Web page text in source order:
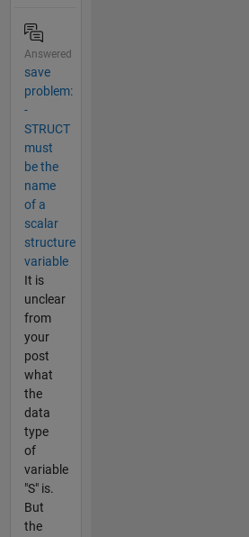
Answered
save
problem:
-
STRUCT
must
be the
name
of a
scalar
structure
variable
It is
unclear
from
your
post
what
the
data
type
of
variable
"S" is.
But
the